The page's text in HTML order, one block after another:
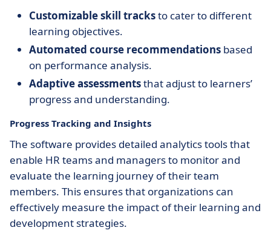
Customizable skill tracksto cater to different
learning objectives.
Automated course recommendations based
on performance analysis.
Adaptive assessmentsthat adjust to learners’
progress and understanding.
Progress Tracking and Insights
The software provides detailed analytics tools that
enable HR teams and managers to monitor and
evaluate the learning journey of their team
members. This ensures that organizations can
effectively measure the impact of their learning and
development strategies.